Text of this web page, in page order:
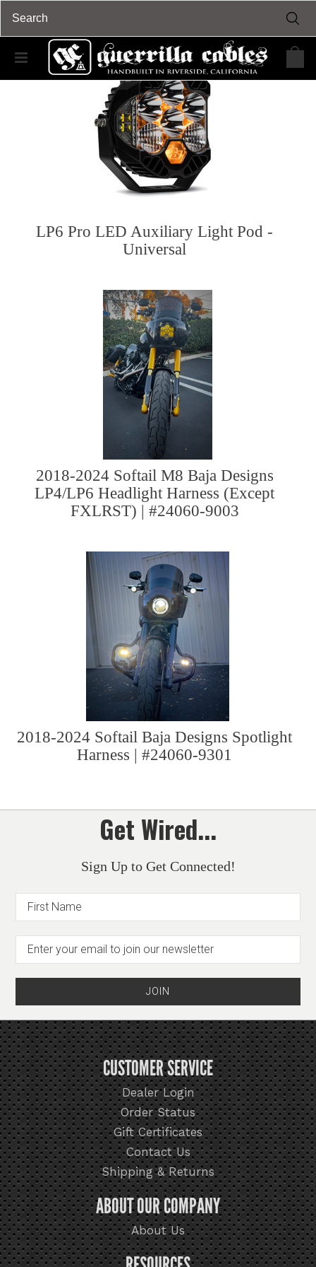
LP6 Pro LED Auxiliary Light Pod -
Universal
2018-2024 Softail M8 Baja Designs
LP4/LP6 Headlight Harness (Except
FXLRST) | #24060-9003
2018-2024 Softail Baja Designs Spotlight
Harness | #24060-9301
Get Wired...
Sign Up to Get Connected!
CUSTOMER SERVICE
Dealer Login
Order Status
Gift Certificates
Contact Us
Shipping & Returns
ABOUT OUR COMPANY
About Us